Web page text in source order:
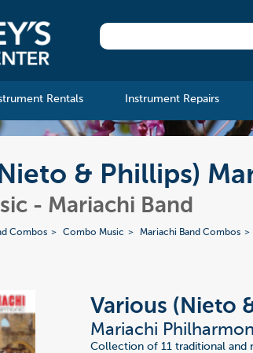
Rentals Instrument Repairs
& Phillips)
- Mariachi Band
Combos Combo Music Mariachi Band Combos
Various (Nieto
Mariachi
Collection of 11 traditional and